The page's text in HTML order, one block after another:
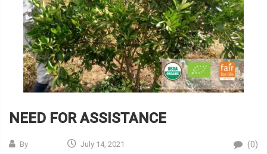
NEED FOR ASSISTANCE
By July 14, 2021 (0)